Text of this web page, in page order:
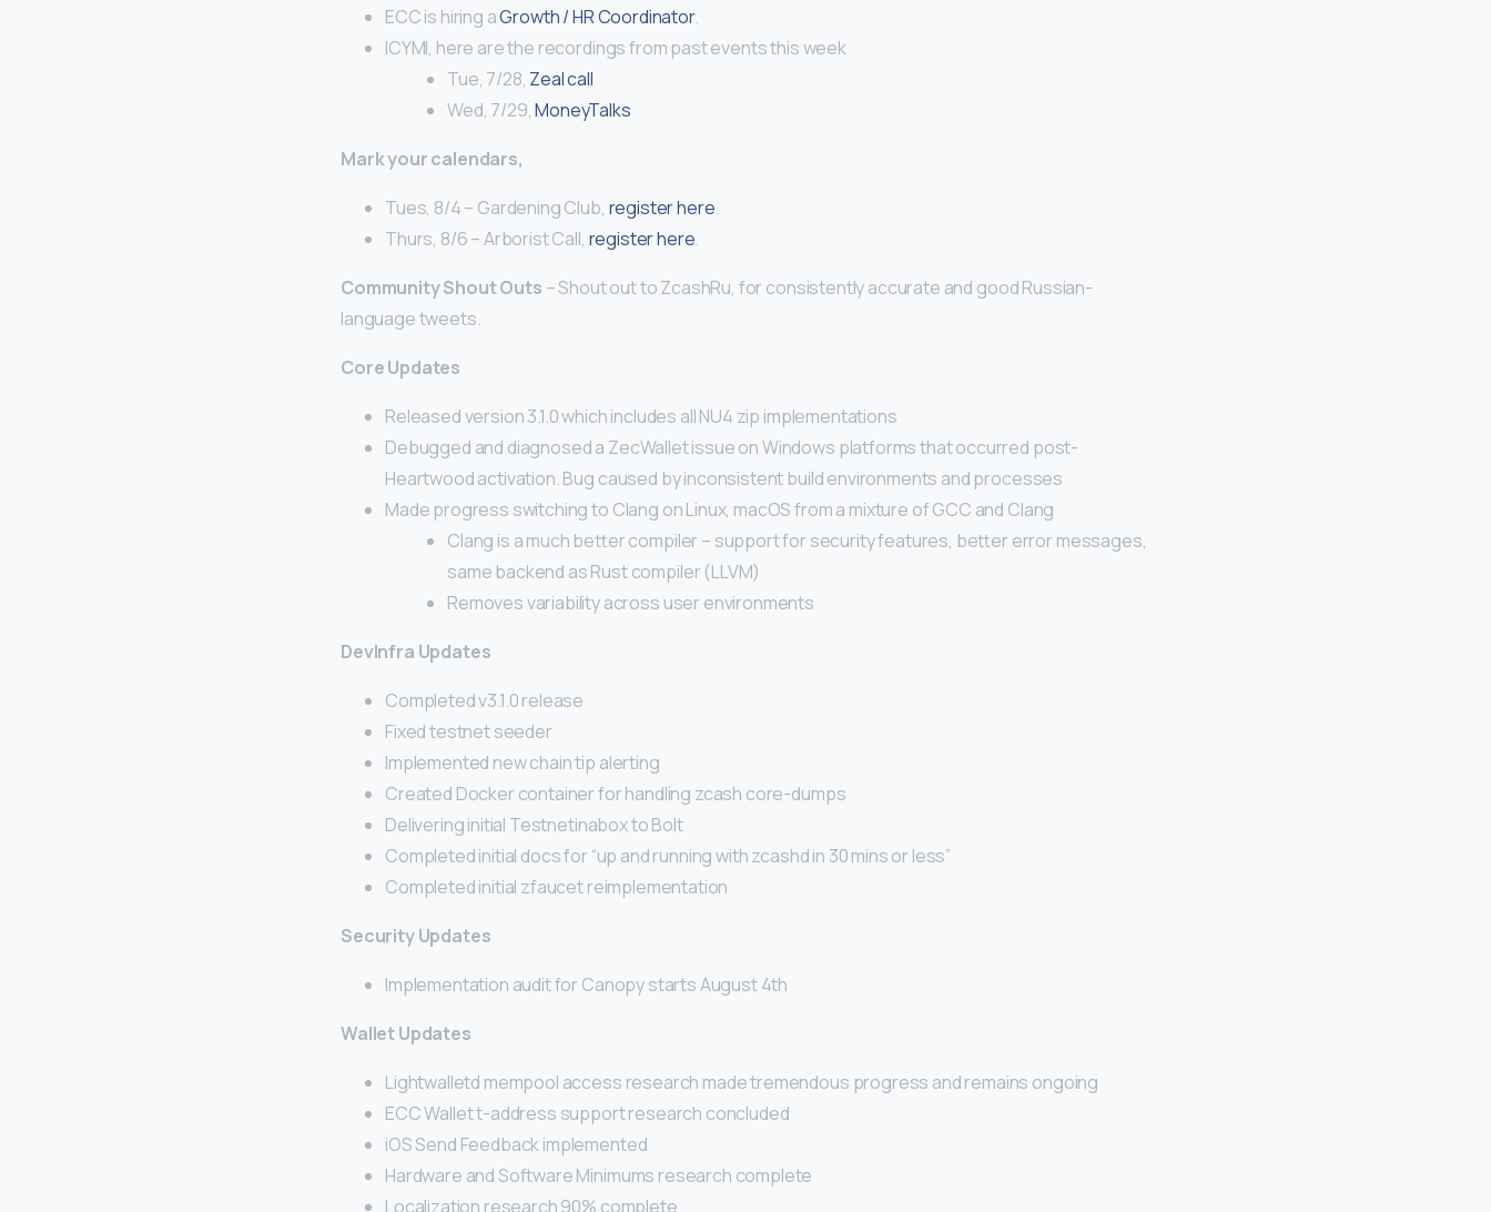
ECC is hiring aGrowth / HR Coordinator.
ICYMI, here are the recordings from past events this week
Tue, 7/28, Zeal call
Wed, 7/29,MoneyTalks
Mark your calendars,
Tues, 8/4 – Gardening Club, register here.
Thurs, 8/6 – Arborist Call, register here.
Community Shout Outs – Shout out to ZcashRu, for consistently accurate and good Russian-
language tweets.
Core Updates
Released version 3.1.0 which includes all NU4 zip implementations
Debugged and diagnosed a ZecWallet issue on Windows platforms that occurred post-
Heartwood activation. Bug caused by inconsistent build environments and processes
Made progress switching to Clang on Linux, macOS from a mixture of GCC and Clang
Clang is a much better compiler – support for security features, better error messages,
same backend as Rust compiler (LLVM)
Removes variability across user environments
DevInfra Updates
Completed v3.1.0 release
Fixed testnet seeder
Implemented new chain tip alerting
Created Docker container for handling zcash core-dumps
Delivering initial Testnetinabox to Bolt
Completed initial docs for “up and running with zcashd in 30 mins or less”
Completed initial zfaucet reimplementation
Security Updates
Implementation audit for Canopy starts August 4th
Wallet Updates
Lightwalletd mempool access research made tremendous progress and remains ongoing
ECC Wallet t-address support research concluded
iOS Send Feedback implemented
Hardware and Software Minimums research complete
Localization research 90% complete